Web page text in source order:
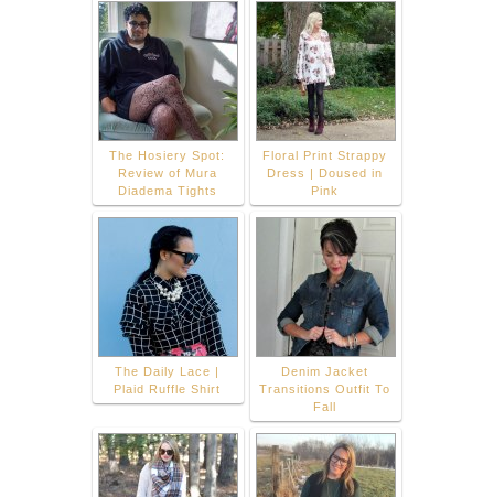
The Hosiery Spot:
Review of Mura
Diadema Tights
Floral Print Strappy
Dress | Doused in
Pink
The Daily Lace |
Plaid Ruffle Shirt
Denim Jacket
Transitions Outfit To
Fall